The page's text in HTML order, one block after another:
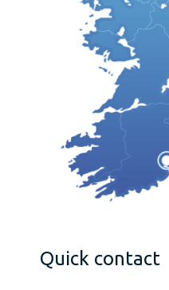
Quick contact